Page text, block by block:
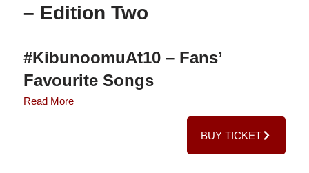
– Edition Two
#KibunoomuAt10 – Fans’
Favourite Songs
Kibunoomu at 10
2026at a larger
Ndere Cultural Centre.
Read More
BUY TICKET